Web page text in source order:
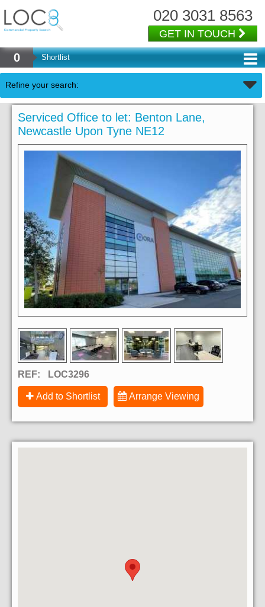
020 3031 8563
GET IN TOUCH
0 Shortlist
Refine your search:
Serviced Office to let: Benton Lane,
Newcastle Upon Tyne NE12
REF: LOC3296
Add to Shortlist Arrange Viewing